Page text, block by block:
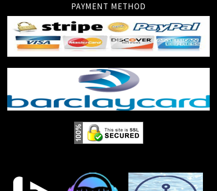
PAYMENT METHOD